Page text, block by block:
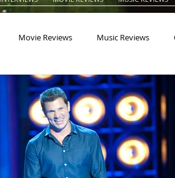
Movie Reviews Music Reviews
Americana Animals
Building Charity Children's